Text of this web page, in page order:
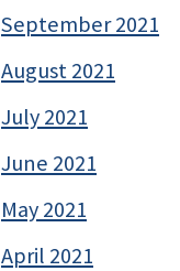
September 2021
August 2021
July 2021
June 2021
May 2021
April 2021